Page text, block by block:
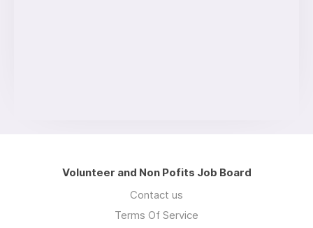
Volunteer and Non Pofits Job Board
Contact us
Terms Of Service